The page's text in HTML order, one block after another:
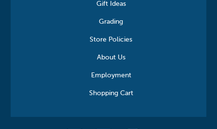
Gift Ideas
Grading
Store Policies
About Us
Employment
Shopping Cart